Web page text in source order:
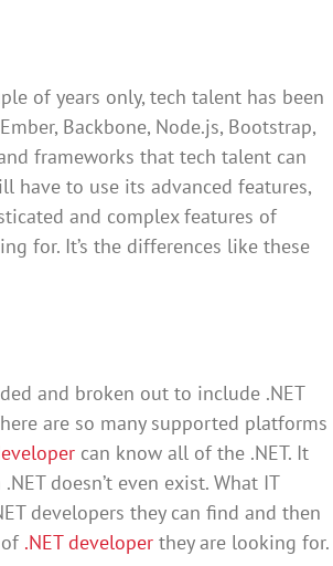
of years only, tech talent has been
Backbone, Node.js, Bootstrap,
frameworks that tech talent can
have to use its advanced features,
and complex features of
for. It’s the differences like these
and broken out to include .NET
are so many supported platforms
can know all of the .NET. It
doesn’t even exist. What IT
developers they can find and then
.NET developer they are looking for.